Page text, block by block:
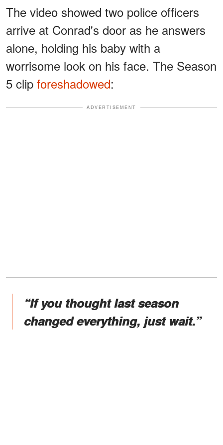
The video showed two police officers
arrive at Conrad's door as he answers
alone, holding his baby with a
worrisome look on his face. The Season
5 clip foreshadowed:
ADVERTISEMENT
“If you thought last season
changed everything, just wait.”